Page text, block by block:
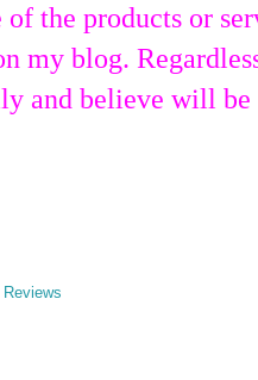
the products or
my blog.
and believe will